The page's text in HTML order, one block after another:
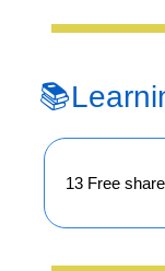
13 Free